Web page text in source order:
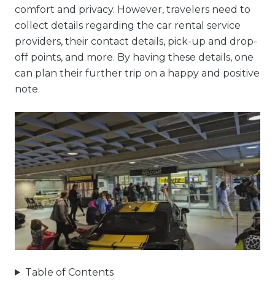
comfort and privacy. However, travelers need to
collect details regarding the car rental service
providers, their contact details, pick-up and drop-
off points, and more. By having these details, one
can plan their further trip on a happy and positive
note.
Table of Contents